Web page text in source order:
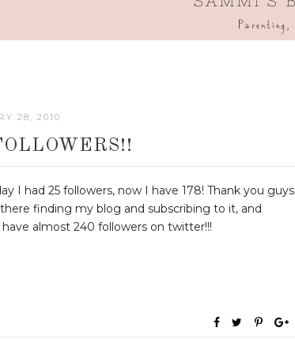
28, 2010
I had 25 followers, now I have 178! Thank you guys
finding my blog and subscribing to it, and
almost 240 followers on twitter!!!